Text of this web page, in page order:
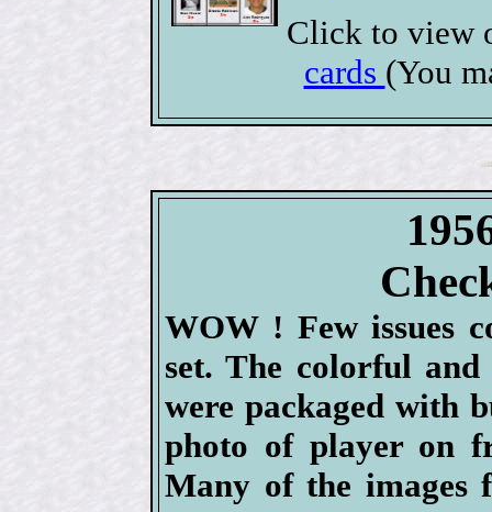
Click to view
cards (You
WOW ! Few issues
set. The colorful
were packaged with
photo of player on
Many of the images